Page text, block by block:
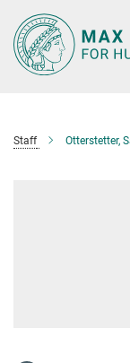
Main-
Content
Staff Otterstetter,